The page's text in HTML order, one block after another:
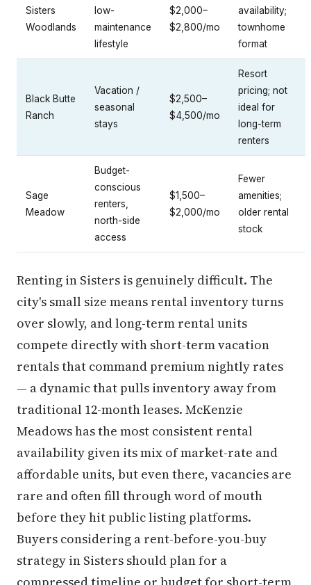
Sisters
Woodlands
low-
maintenance
lifestyle
$2,000–
$2,800/mo
availability;
townhome
format
Black Butte
Ranch
Vacation /
seasonal
stays
$2,500–
$4,500/mo
Resort
pricing; not
ideal for
long-term
renters
Sage
Meadow
Budget-
conscious
renters,
north-side
access
$1,500–
$2,000/mo
Fewer
amenities;
older rental
stock
Renting in Sisters is genuinely difficult. The
city's small size means rental inventory turns
over slowly, and long-term rental units
compete directly with short-term vacation
rentals that command premium nightly rates
— a dynamic that pulls inventory away from
traditional 12-month leases. McKenzie
Meadows has the most consistent rental
availability given its mix of market-rate and
affordable units, but even there, vacancies are
rare and often fill through word of mouth
before they hit public listing platforms.
Buyers considering a rent-before-you-buy
strategy in Sisters should plan for a